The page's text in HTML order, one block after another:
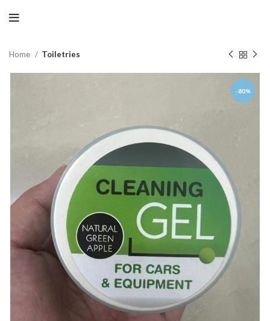
Home Toiletries
-80%